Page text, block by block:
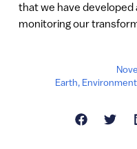
that we have developed
monitoring our
Earth, Environment